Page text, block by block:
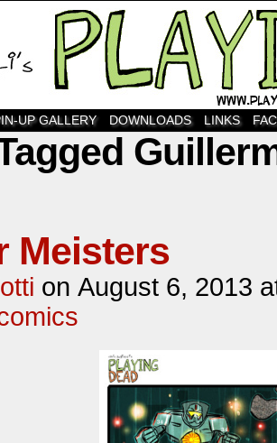
UP GALLERY DOWNLOADS LINKS
Meisters
on August 6, 2013